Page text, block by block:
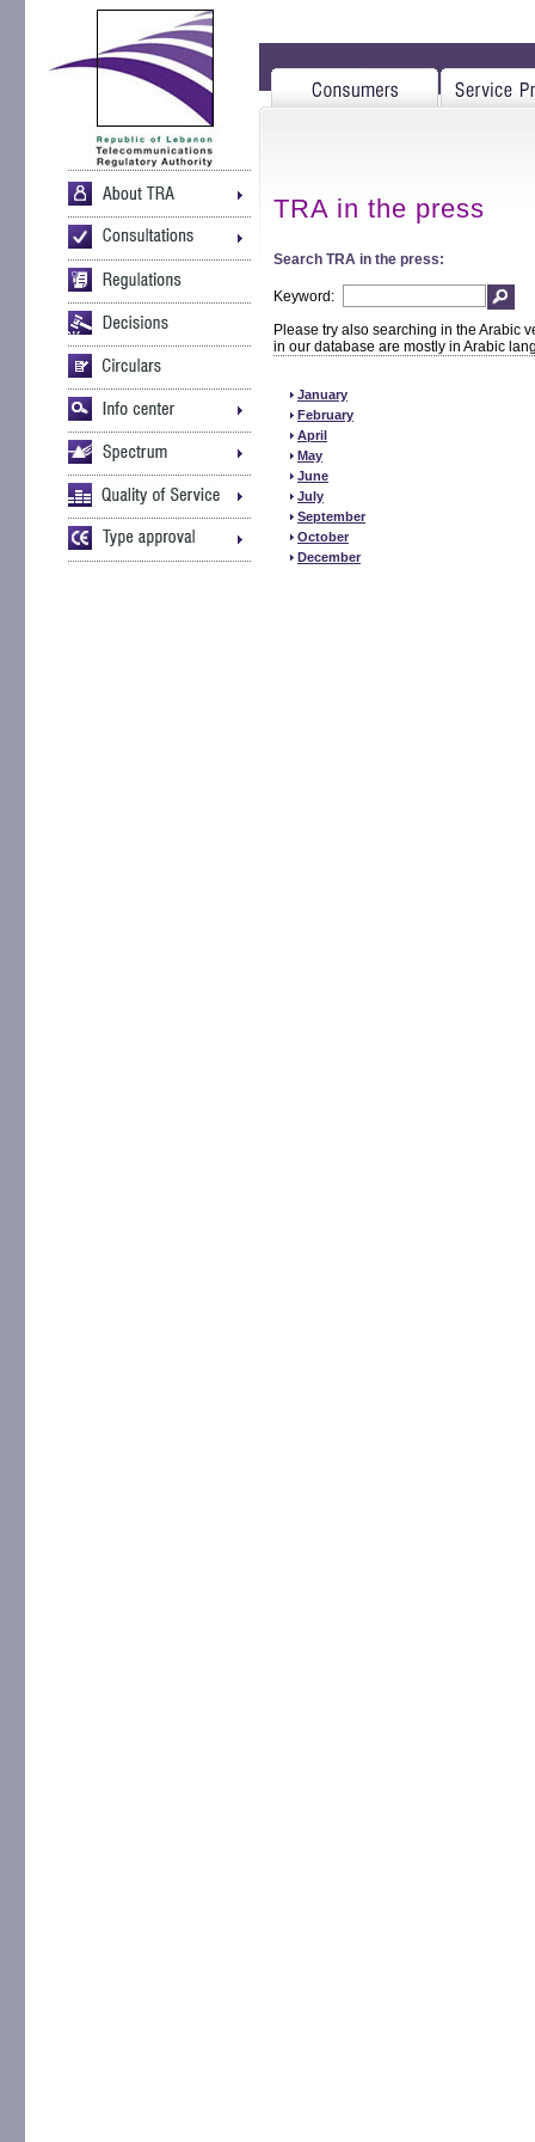
TRA in the press
Search TRA in the press:
Keyword:
Please try also searching in the Arabic
in our database are mostly in Arabic
January
February
April
May
June
July
September
October
December